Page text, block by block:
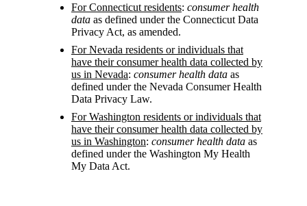
For Connecticut residents: consumer health
data as defined under the Connecticut Data
Privacy Act, as amended.
For Nevada residents or individuals that
have their consumer health data collected by
us in Nevada: consumer health data as
defined under the Nevada Consumer Health
Data Privacy Law.
For Washington residents or individuals that
have their consumer health data collected by
us in Washington: consumer health data as
defined under the Washington My Health
My Data Act.